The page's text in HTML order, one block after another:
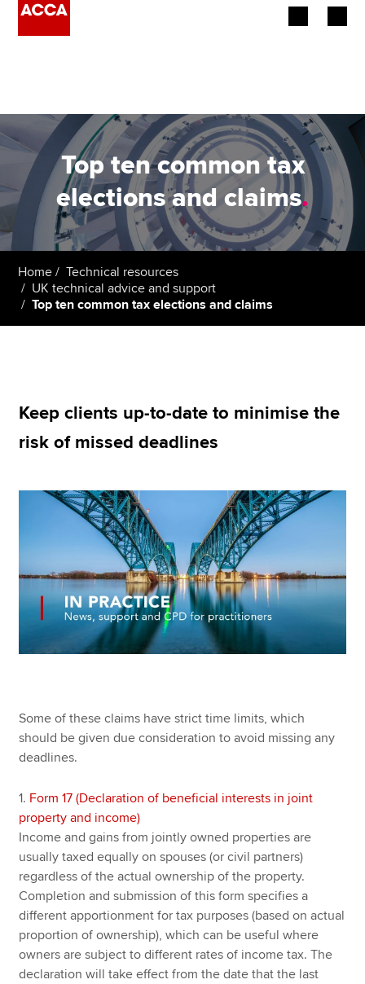
Employers
Learning providers
Members
Students
Affiliates
Apply now
MyACCA
About us
Search jobs
Find an accountant
Technical resources
Help & support
Top ten common tax
elections and claims.
Home
Technical resources
UK technical advice and support
Top ten common tax elections and claims
Keep clients up-to-date to minimise the
risk of missed deadlines
Some of these claims have strict time limits, which
should be given due consideration to avoid missing any
deadlines.
1. Form 17 (Declaration of beneficial interests in joint
property and income)
Income and gains from jointly owned properties are
usually taxed equally on spouses (or civil partners)
regardless of the actual ownership of the property.
Completion and submission of this form specifies a
different apportionment for tax purposes (based on actual
proportion of ownership), which can be useful where
owners are subject to different rates of income tax. The
declaration will take effect from the date that the last